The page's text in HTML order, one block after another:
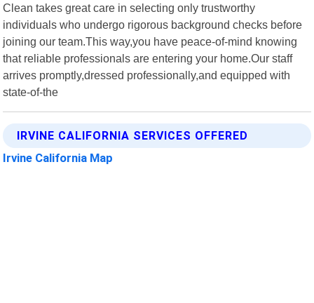
Clean takes great care in selecting only trustworthy
individuals who undergo rigorous background checks before
joining our team.This way,you have peace-of-mind knowing
that reliable professionals are entering your home.Our staff
arrives promptly,dressed professionally,and equipped with
state-of-the
IRVINE CALIFORNIA SERVICES OFFERED
Irvine California Map